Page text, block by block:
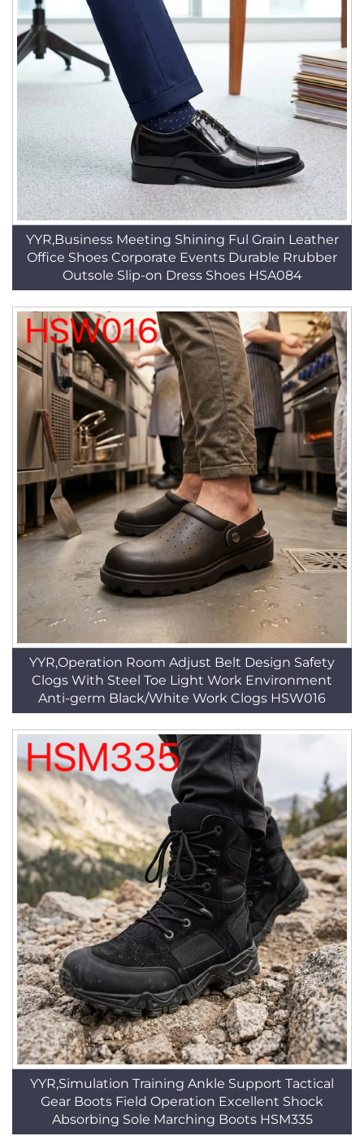
YYR,Business Meeting Shining Ful Grain Leather
Office Shoes Corporate Events Durable Rrubber
Outsole Slip-on Dress Shoes HSA084
YYR,Operation Room Adjust Belt Design Safety
Clogs With Steel Toe Light Work Environment
Anti-germ Black/White Work Clogs HSW016
YYR,Simulation Training Ankle Support Tactical
Gear Boots Field Operation Excellent Shock
Absorbing Sole Marching Boots HSM335